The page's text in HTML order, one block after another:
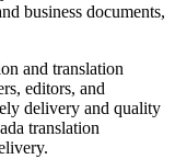
business documents,
and translation
editors, and
delivery and quality
translation